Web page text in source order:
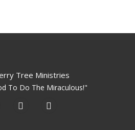
To Do The Miraculous!"